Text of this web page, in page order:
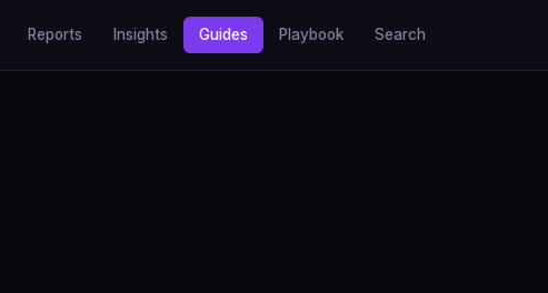
Reports Insights Guides Playbook Search